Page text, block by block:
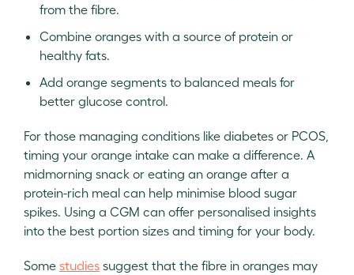
from the fibre.
Combine oranges with a source of protein or
healthy fats.
Add orange segments to balanced meals for
better glucose control.
For those managing conditions like diabetes or PCOS,
timing your orange intake can make a difference. A
midmorning snack or eating an orange after a
protein-rich meal can help minimise blood sugar
spikes. Using a CGM can offer personalised insights
into the best portion sizes and timing for your body.
Some studies suggest that the fibre in oranges may